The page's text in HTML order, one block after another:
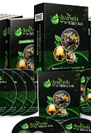
Add To
View
Share